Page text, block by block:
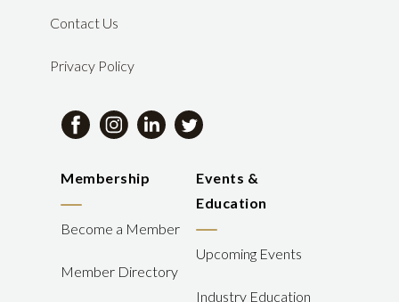
Contact Us
Privacy Policy
Membership
Become a Member
Member Directory
Events &
Education
Upcoming Events
Industry Education